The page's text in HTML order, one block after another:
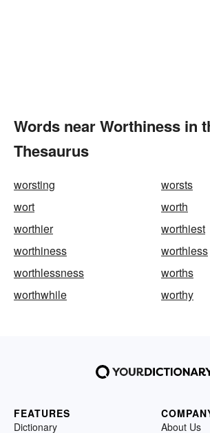
Words near Worthiness in
Thesaurus
worsting
worsts
wort
worth
worthier
worthiest
worthiness
worthless
worthlessness
worths
worthwhile
worthy
FEATURES
Dictionary
About Us